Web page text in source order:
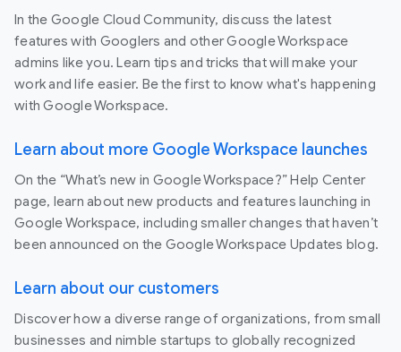
In the Google Cloud Community, discuss the latest
features with Googlers and other Google Workspace
admins like you. Learn tips and tricks that will make your
work and life easier. Be the first to know what's happening
with Google Workspace.
Learn about more Google Workspace launches
On the “What’s new in Google Workspace?” Help Center
page, learn about new products and features launching in
Google Workspace, including smaller changes that haven’t
been announced on the Google Workspace Updates blog.
Learn about our customers
Discover how a diverse range of organizations, from small
businesses and nimble startups to globally recognized